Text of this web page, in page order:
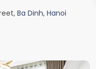
Ba Dinh, Hanoi